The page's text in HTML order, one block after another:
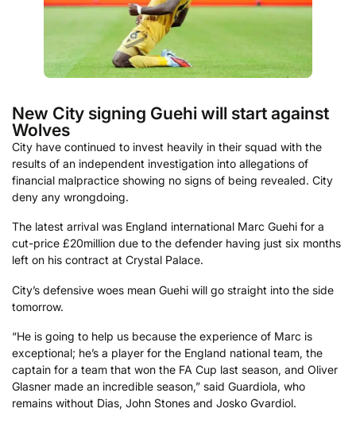
New City signing Guehi will start against
Wolves
City have continued to invest heavily in their squad with the
results of an independent investigation into allegations of
financial malpractice showing no signs of being revealed. City
deny any wrongdoing.
The latest arrival was England international Marc Guehi for a
cut-price £20million due to the defender having just six months
left on his contract at Crystal Palace.
City’s defensive woes mean Guehi will go straight into the side
tomorrow.
“He is going to help us because the experience of Marc is
exceptional; he’s a player for the England national team, the
captain for a team that won the FA Cup last season, and Oliver
Glasner made an incredible season,” said Guardiola, who
remains without Dias, John Stones and Josko Gvardiol.